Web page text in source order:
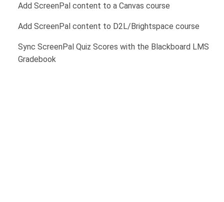
Add ScreenPal content to a Canvas course
Add ScreenPal content to D2L/Brightspace course
Sync ScreenPal Quiz Scores with the Blackboard LMS
Gradebook